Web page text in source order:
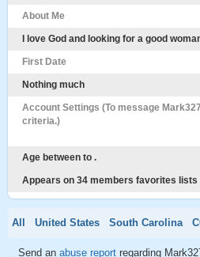
About Me
I love God and looking for a good
First Date
Nothing much
Account Settings (To message
criteria.)
Age between to .
Appears on 34 members favorites lists
All United States South Carolina
Send an abuse report regarding